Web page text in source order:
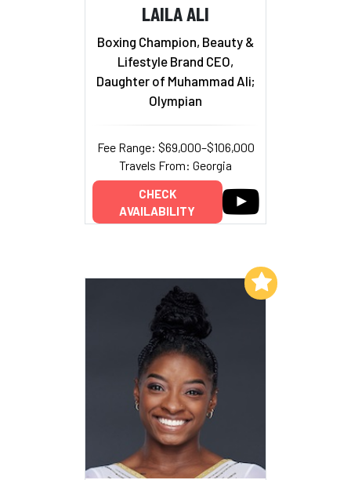
LAILA ALI
Boxing Champion, Beauty &
Lifestyle Brand CEO,
Daughter of Muhammad Ali;
Olympian
Fee Range: $69,000–$106,000
Travels From: Georgia
CHECK
AVAILABILITY
Add to My List